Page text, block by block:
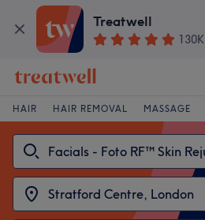
Treatwell
130K
HAIR HAIR REMOVAL MASSAGE